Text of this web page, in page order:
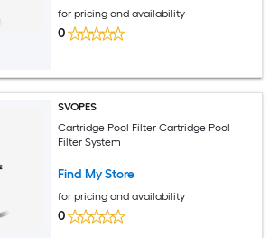
for pricing and availability
0
SVOPES
Cartridge Pool Filter Cartridge Pool
Filter System
Find My Store
for pricing and availability
0